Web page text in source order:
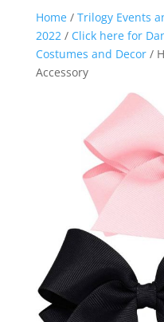
Home/ Trilogy Events
2022/ Click here for
Costumes and Decor/
Accessory